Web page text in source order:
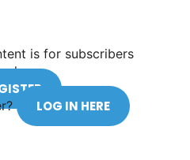
is for subscribers
LOG IN HERE